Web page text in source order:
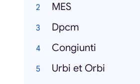
MES
Dpcm
Congiunti
Urbi et Orbi